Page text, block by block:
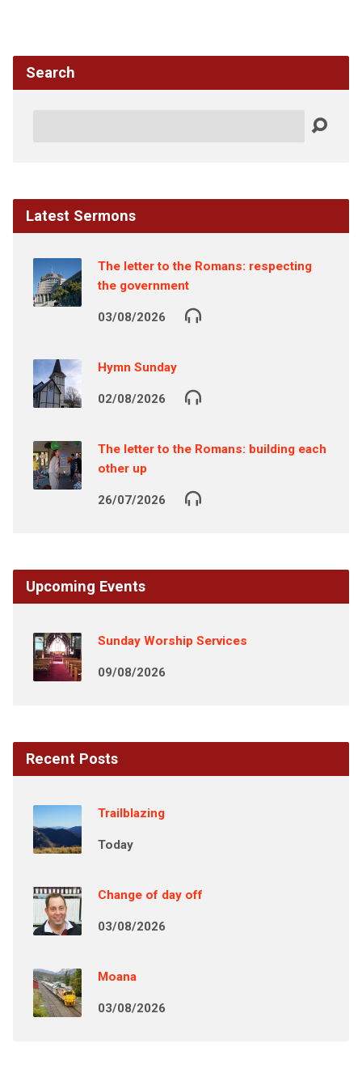
Search
Latest Sermons
The letter to the Romans: respecting
the government
03/08/2026
Hymn Sunday
02/08/2026
The letter to the Romans: building each
other up
26/07/2026
Upcoming Events
Sunday Worship Services
09/08/2026
Recent Posts
Trailblazing
Today
Change of day off
03/08/2026
Moana
03/08/2026